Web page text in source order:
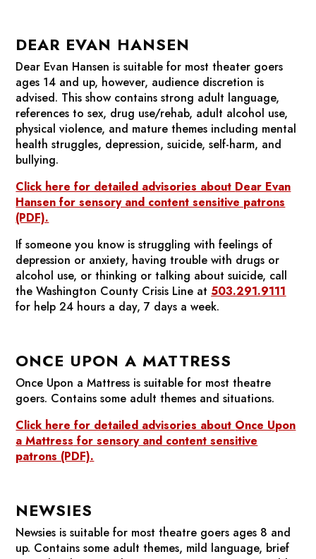
DEAR EVAN HANSEN
Dear Evan Hansen is suitable for most theater goers
ages 14 and up, however, audience discretion is
advised. This show contains strong adult language,
references to sex, drug use/rehab, adult alcohol use,
physical violence, and mature themes including mental
health struggles, depression, suicide, self-harm, and
bullying.
Click here for detailed advisories about Dear Evan
Hansen for sensory and content sensitive patrons
(PDF).
If someone you know is struggling with feelings of
depression or anxiety, having trouble with drugs or
alcohol use, or thinking or talking about suicide, call
the Washington County Crisis Line at 503.291.9111
for help 24 hours a day, 7 days a week.
ONCE UPON A MATTRESS
Once Upon a Mattress is suitable for most theatre
goers. Contains some adult themes and situations.
Click here for detailed advisories about Once Upon
a Mattress for sensory and content sensitive
patrons (PDF).
NEWSIES
Newsies is suitable for most theatre goers ages 8 and
up. Contains some adult themes, mild language, brief